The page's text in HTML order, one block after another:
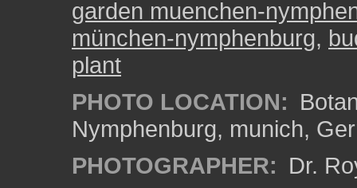
garden muenchen-
münchen-nymphenburg,
plant
PHOTO LOCATION:
Nymphenburg, munich,
PHOTOGRAPHER: Dr.